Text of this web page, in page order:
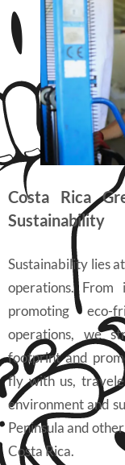
Costa Rica
Sustainability
Sustainability lies
operations.
promoting eco-
operations, we
footprint and
fly with us,
environment and
Peninsula and
Costa Rica.